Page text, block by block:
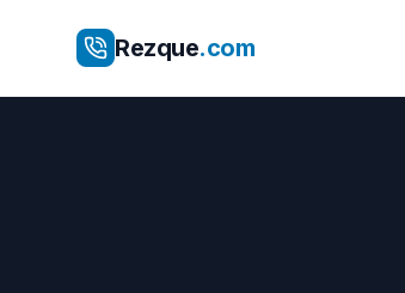
Rezque.com